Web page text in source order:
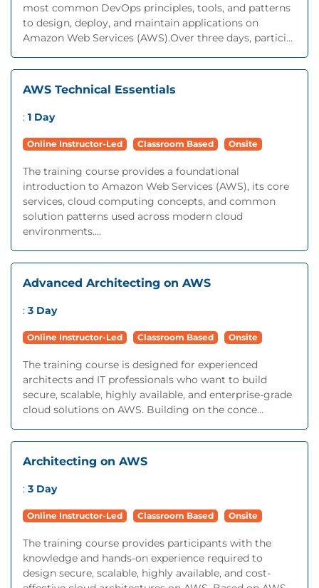
most common DevOps principles, tools, and patterns
to design, deploy, and maintain applications on
Amazon Web Services (AWS).Over three days, partici...
AWS Technical Essentials
: 1 Day
Online Instructor-Led Classroom Based Onsite
The training course provides a foundational
introduction to Amazon Web Services (AWS), its core
services, cloud computing concepts, and common
solution patterns used across modern cloud
environments....
Advanced Architecting on AWS
: 3 Day
Online Instructor-Led Classroom Based Onsite
The training course is designed for experienced
architects and IT professionals who want to build
secure, scalable, highly available, and enterprise-grade
cloud solutions on AWS. Building on the conce...
Architecting on AWS
: 3 Day
Online Instructor-Led Classroom Based Onsite
The training course provides participants with the
knowledge and hands-on experience required to
design secure, scalable, highly available, and cost-